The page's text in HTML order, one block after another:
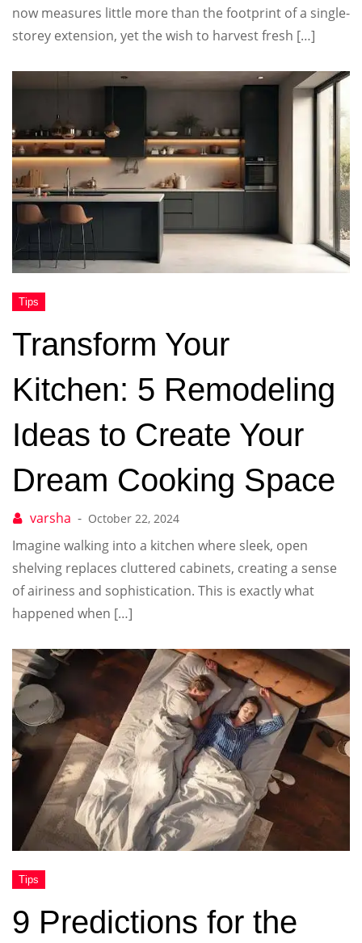
now measures little more than the footprint of a single-
storey extension, yet the wish to harvest fresh […]
Transform Your
Kitchen: 5 Remodeling
Ideas to Create Your
Dream Cooking Space
October 22, 2024
Imagine walking into a kitchen where sleek, open
shelving replaces cluttered cabinets, creating a sense
of airiness and sophistication. This is exactly what
happened when […]
9 Predictions for the